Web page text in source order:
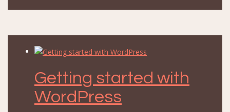
Getting started with
WordPress